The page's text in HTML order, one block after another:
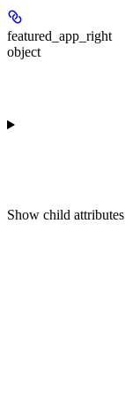
featured_app_right
object
Show child attributes